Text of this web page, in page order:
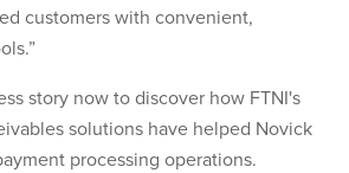
customers with convenient,
story now to discover how FTNI's
solutions have helped Novick
processing operations.